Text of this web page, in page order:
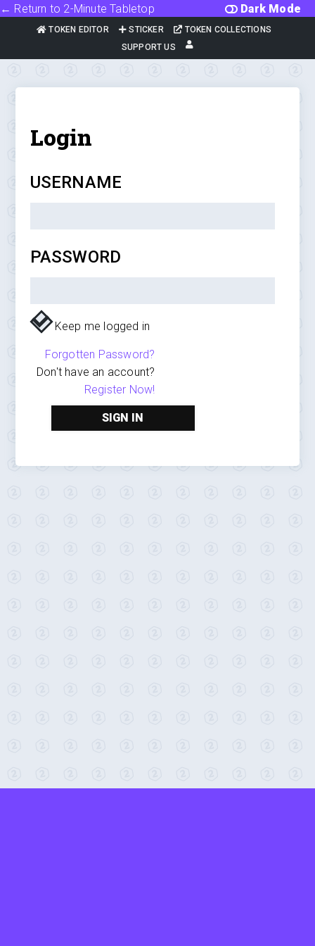
Dark Mode
← Return to 2-Minute Tabletop
TOKEN EDITOR STICKER
TOKEN COLLECTIONS
SUPPORT US
Login
USERNAME
PASSWORD
Keep me logged in
Forgotten Password?
Don't have an account?
Register Now!
SIGN IN